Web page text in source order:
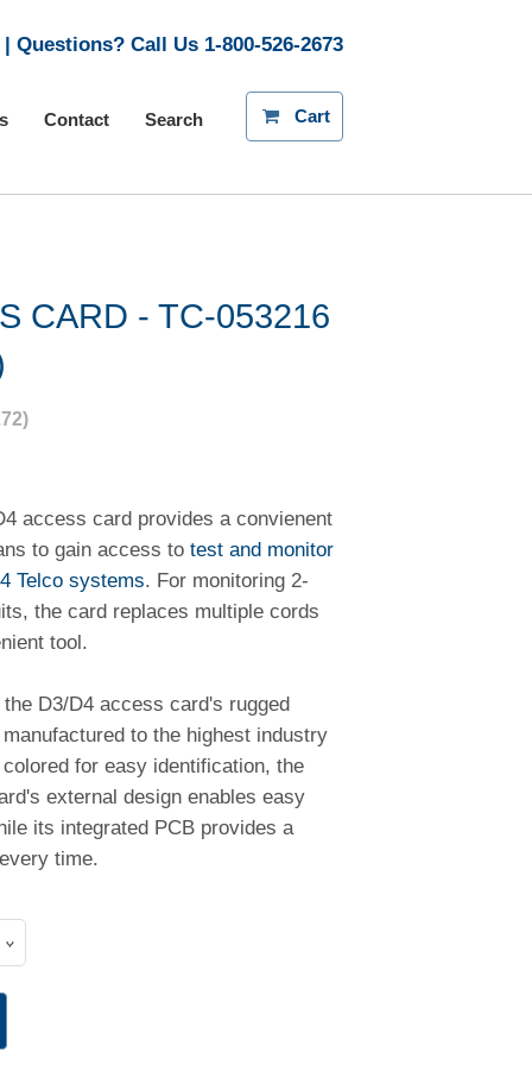
| Questions? Call Us 1-800-526-2673
Contact Search Cart
CARD - TC-053216
access card provides a convienent
to gain access to test and monitor
Telco systems. For monitoring 2-
the card replaces multiple cords
tool.
D3/D4 access card's rugged
to the highest industry
for easy identification, the
external design enables easy
its integrated PCB provides a
time.